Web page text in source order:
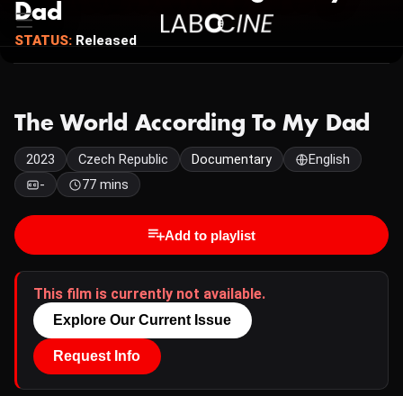
Dad
STATUS: Released
The World According To My Dad
2023 Czech Republic Documentary
English
-
77 mins
Add to playlist
This film is currently not available.
Explore Our Current Issue
Request Info